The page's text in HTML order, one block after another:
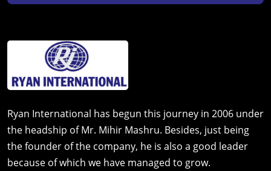
Ryan International has begun this journey in 2006 under
the headship of Mr. Mihir Mashru. Besides, just being
the founder of the company, he is also a good leader
because of which we have managed to grow.